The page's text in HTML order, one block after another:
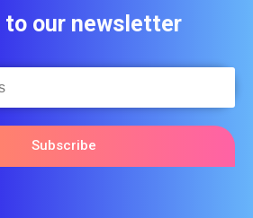
to our newsletter
Subscribe